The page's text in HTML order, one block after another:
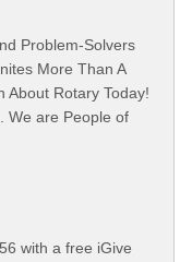
Problem-Solvers
More Than A
About Rotary Today!
We are People of
with a free iGive